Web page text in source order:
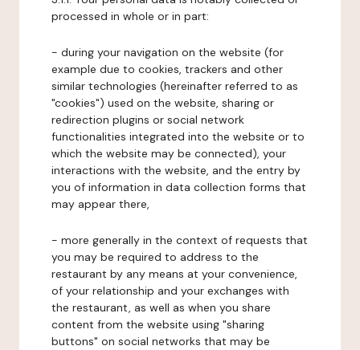
processed in whole or in part:
- during your navigation on the website (for
example due to cookies, trackers and other
similar technologies (hereinafter referred to as
"cookies") used on the website, sharing or
redirection plugins or social network
functionalities integrated into the website or to
which the website may be connected), your
interactions with the website, and the entry by
you of information in data collection forms that
may appear there,
- more generally in the context of requests that
you may be required to address to the
restaurant by any means at your convenience,
of your relationship and your exchanges with
the restaurant, as well as when you share
content from the website using "sharing
buttons" on social networks that may be